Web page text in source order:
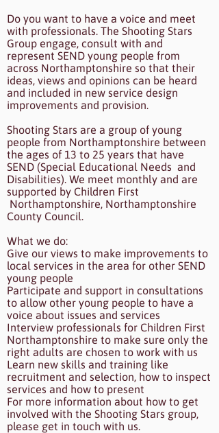
Do you want to have a voice and meet
with professionals. The Shooting Stars
Group engage, consult with and
represent SEND young people from
across Northamptonshire so that their
ideas, views and opinions can be heard
and included in new service design
improvements and provision.
Shooting Stars are a group of young
people from Northamptonshire between
the ages of 13 to 25 years that have
SEND (Special Educational Needs and
Disabilities). We meet monthly and are
supported by Children First
Northamptonshire, Northamptonshire
County Council.
What we do:
Give our views to make improvements to
local services in the area for other SEND
young people
Participate and support in consultations
to allow other young people to have a
voice about issues and services
Interview professionals for Children First
Northamptonshire to make sure only the
right adults are chosen to work with us
Learn new skills and training like
recruitment and selection, how to inspect
services and how to present
For more information about how to get
involved with the Shooting Stars group,
please get in touch with us.